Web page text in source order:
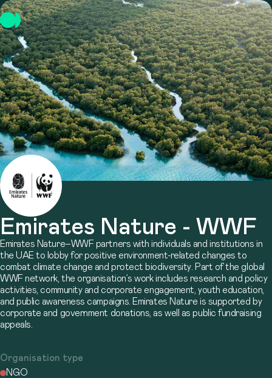
Emirates Nature - WWF
Emirates Nature–WWF partners with individuals and institutions in
the UAE to lobby for positive environment-related changes to
combat climate change and protect biodiversity. Part of the global
WWF network, the organisation’s work includes research and policy
activities, community and corporate engagement, youth education,
and public awareness campaigns. Emirates Nature is supported by
corporate and government donations, as well as public fundraising
appeals.
Organisation type
NGO